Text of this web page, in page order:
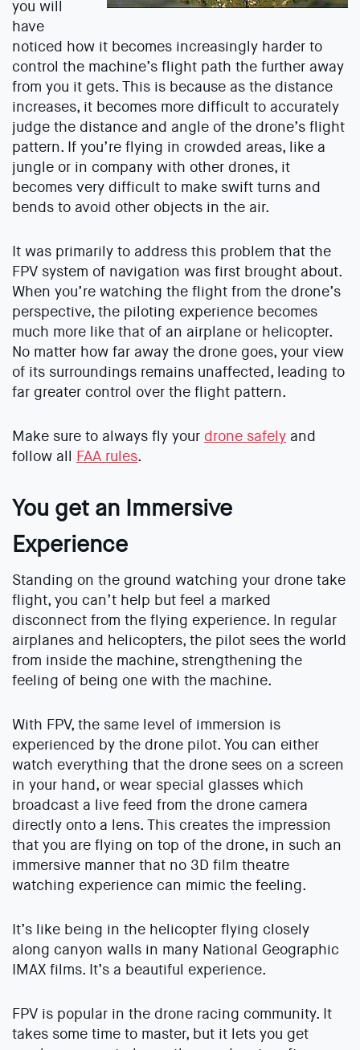
you will
have
noticed how it becomes increasingly harder to
control the machine’s flight path the further away
from you it gets. This is because as the distance
increases, it becomes more difficult to accurately
judge the distance and angle of the drone’s flight
pattern. If you’re flying in crowded areas, like a
jungle or in company with other drones, it
becomes very difficult to make swift turns and
bends to avoid other objects in the air.
It was primarily to address this problem that the
FPV system of navigation was first brought about.
When you’re watching the flight from the drone’s
perspective, the piloting experience becomes
much more like that of an airplane or helicopter.
No matter how far away the drone goes, your view
of its surroundings remains unaffected, leading to
far greater control over the flight pattern.
Make sure to always fly your drone safely and
follow all FAA rules.
You get an Immersive
Experience
Standing on the ground watching your drone take
flight, you can’t help but feel a marked
disconnect from the flying experience. In regular
airplanes and helicopters, the pilot sees the world
from inside the machine, strengthening the
feeling of being one with the machine.
With FPV, the same level of immersion is
experienced by the drone pilot. You can either
watch everything that the drone sees on a screen
in your hand, or wear special glasses which
broadcast a live feed from the drone camera
directly onto a lens. This creates the impression
that you are flying on top of the drone, in such an
immersive manner that no 3D film theatre
watching experience can mimic the feeling.
It’s like being in the helicopter flying closely
along canyon walls in many National Geographic
IMAX films. It’s a beautiful experience.
FPV is popular in the drone racing community. It
takes some time to master, but it lets you get